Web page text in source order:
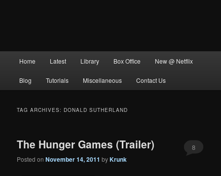
Home Latest Library Box Office New @ Netflix
Blog Tutorials Miscellaneous Contact Us
TAG ARCHIVES: DONALD SUTHERLAND
The Hunger Games (Trailer)
Posted onNovember 14, 2011 byKrunk
8